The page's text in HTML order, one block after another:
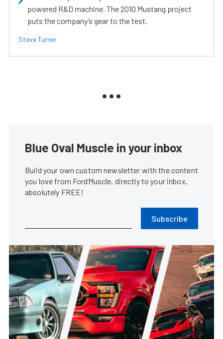
powered R&D machine. The 2010 Mustang project
puts the company’s gear to the test.
Steve Turner
Blue Oval Muscle in your inbox
Build your own custom newsletter with the content
you love from FordMuscle, directly to your inbox,
absolutely FREE!
Subscribe